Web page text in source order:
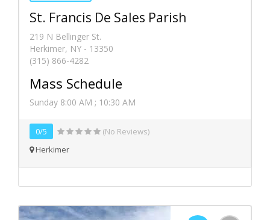
St. Francis De Sales Parish
219 N Bellinger St.
Herkimer, NY - 13350
(315) 866-4282
Mass Schedule
Sunday 8:00 AM ; 10:30 AM
0/5
(No Reviews)
Herkimer